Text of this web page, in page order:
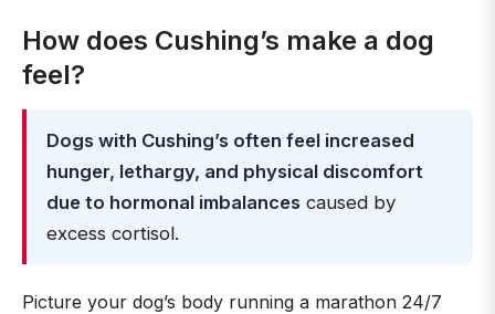
How does Cushing’s make a dog
feel?
Dogs with Cushing’s often feel increased
hunger, lethargy, and physical discomfort
due to hormonal imbalances caused by
excess cortisol.
Picture your dog’s body running a marathon 24/7